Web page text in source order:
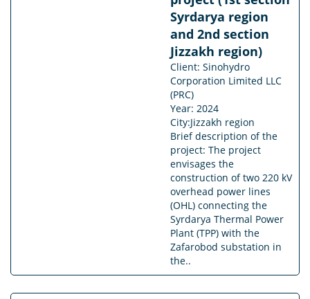
Syrdarya region
and 2nd section
Jizzakh region)
Client: Sinohydro
Corporation Limited LLC
(PRC)
Year: 2024
City:Jizzakh region
Brief description of the
project: The project
envisages the
construction of two 220 kV
overhead power lines
(OHL) connecting the
Syrdarya Thermal Power
Plant (TPP) with the
Zafarobod substation in
the..